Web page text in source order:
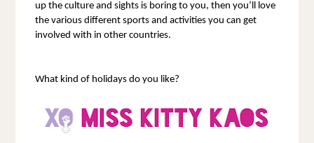
up the culture and sights is boring to you, then you’ll love
the various different sports and activities you can get
involved with in other countries.
What kind of holidays do you like?